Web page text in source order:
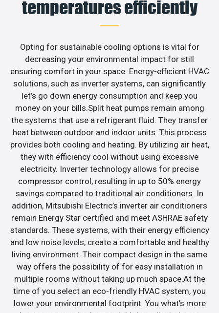
temperatures efficiently
Opting for sustainable cooling options is vital for
decreasing your environmental impact for still
ensuring comfort in your space. Energy-efficient HVAC
solutions, such as inverter systems, can significantly
let’s go down energy consumption and keep you
money on your bills.Split heat pumps remain among
the systems that use a refrigerant fluid. They transfer
heat between outdoor and indoor units. This process
provides both cooling and heating. By utilizing air heat,
they with efficiency cool without using excessive
electricity. Inverter technology allows for precise
compressor control, resulting in up to 50% energy
savings compared to traditional air conditioners. In
addition, Mitsubishi Electric’s inverter air conditioners
remain Energy Star certified and meet ASHRAE safety
standards. These systems, with their energy efficiency
and low noise levels, create a comfortable and healthy
living environment. Their compact design in the same
way offers the possibility of for easy installation in
multiple rooms without taking up much space.At the
time of you select an eco-friendly HVAC system, you
lower your environmental footprint. You what’s more